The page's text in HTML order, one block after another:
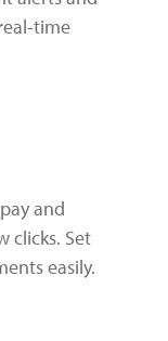
time
and
clicks. Set
easily.